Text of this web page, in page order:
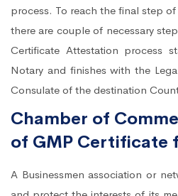
process. To reach the final step
there are couple of necessary
Certificate Attestation process
Notary and finishes with the
Consulate of the destination
Chamber of
of GMP Certificate
A Businessmen association or